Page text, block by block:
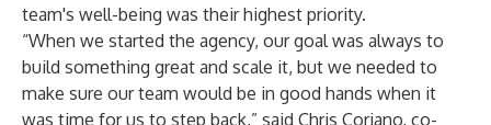
team's well-being was their highest priority.
“When we started the agency, our goal was always to
build something great and scale it, but we needed to
make sure our team would be in good hands when it
was time for us to step back,” said Chris Coriano, co-